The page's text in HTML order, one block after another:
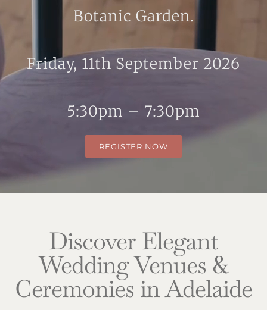
Botanic Garden.
Friday, 11th September 2026
5:30pm – 7:30pm
REGISTER NOW
Discover Elegant
Wedding Venues &
Ceremonies in Adelaide